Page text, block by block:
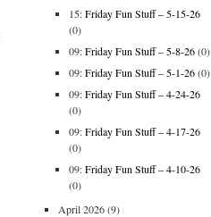
15:Friday Fun Stuff – 5-15-26
(0)
09:Friday Fun Stuff – 5-8-26(0)
09:Friday Fun Stuff – 5-1-26(0)
09:Friday Fun Stuff – 4-24-26
(0)
09:Friday Fun Stuff – 4-17-26
(0)
09:Friday Fun Stuff – 4-10-26
(0)
April 2026(9)